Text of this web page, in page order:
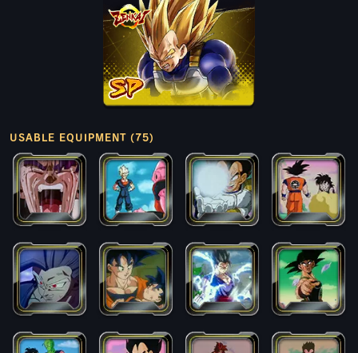
USABLE EQUIPMENT (75)